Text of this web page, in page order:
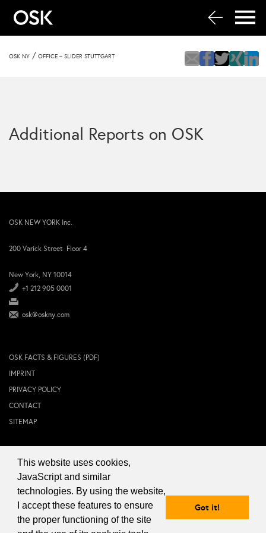
This website uses cookies,
JavaScript and similar
technologies. By using the website,
I accept these features to ensure
the proper functioning of the site
Got it!
OSK NY / OFFICE – SLIDER STUTTGART
Additional Reports on OSK
OSK NEW YORK Inc.
200 Varick Street Floor 4
New York, NY 10014
+1 212 905 0001
osk@oskny.com
OSK FACTS & FIGURES (PDF)
IMPRINT
PRIVACY POLICY
CONTACT
SITEMAP